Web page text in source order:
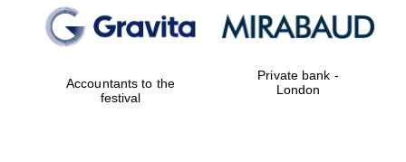
Accountants to the
festival
Private bank -
London